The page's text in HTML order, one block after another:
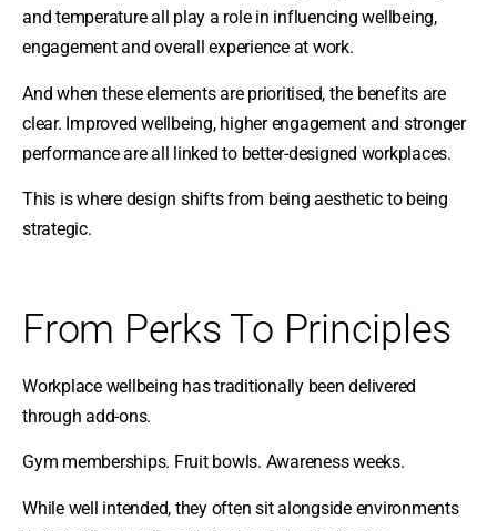
and temperature all play a role in influencing wellbeing,
engagement and overall experience at work.
And when these elements are prioritised, the benefits are
clear. Improved wellbeing, higher engagement and stronger
performance are all linked to better-designed workplaces.
This is where design shifts from being aesthetic to being
strategic.
From Perks To Principles
Workplace wellbeing has traditionally been delivered
through add-ons.
Gym memberships. Fruit bowls. Awareness weeks.
While well intended, they often sit alongside environments